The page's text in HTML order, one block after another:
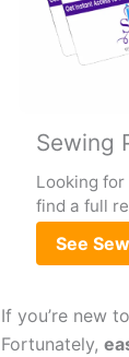
Sewing
Looking
find a full
See
If you’re new
Fortunately,